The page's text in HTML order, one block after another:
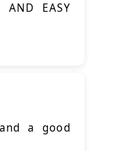
AND EASY
a good